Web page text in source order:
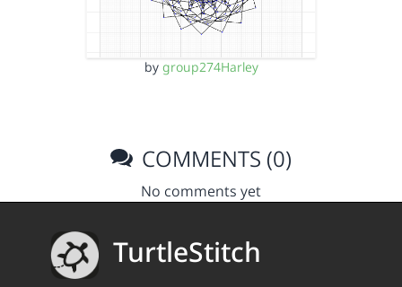
by group274Harley
COMMENTS (0)
No comments yet
TurtleStitch